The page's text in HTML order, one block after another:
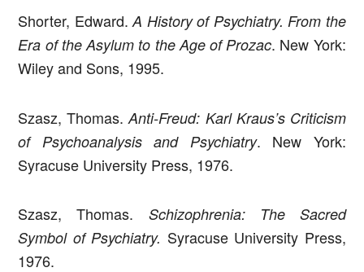
Shorter, Edward.A History of Psychiatry. From the
Era of the Asylum to the Age of Prozac. New York:
Wiley and Sons, 1995.
Szasz, Thomas.Anti-Freud: Karl Kraus’s Criticism
of Psychoanalysis and Psychiatry. New York:
Syracuse University Press, 1976.
Szasz, Thomas. Schizophrenia: The Sacred
Symbol of Psychiatry. Syracuse University Press,
1976.